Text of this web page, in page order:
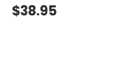
$38.95